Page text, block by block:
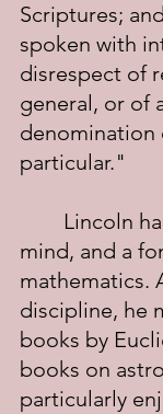
Scriptures;
spoken with
disrespect of
general, or of
denomination
particular."
mind, and a
mathematics.
discipline, he
books by
books on
particularly